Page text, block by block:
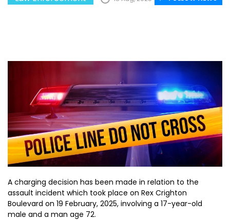
A charging decision has been made in relation to the
assault incident which took place on Rex Crighton
Boulevard on 19 February, 2025, involving a 17-year-old
male and a man age 72.